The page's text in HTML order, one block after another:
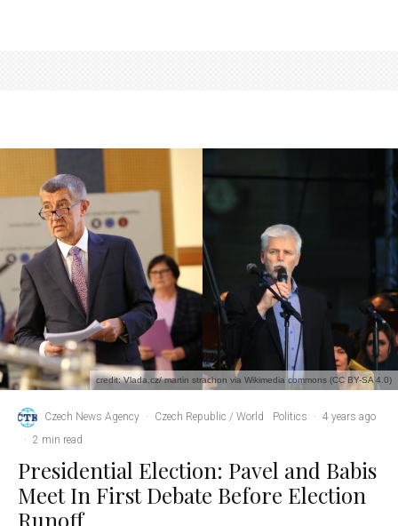
credit: Vlada.cz/ martin strachon via Wikimedia commons (CC BY-SA 4.0)
Czech News Agency · Czech Republic / World Politics · 4 years ago
· 2 min read
Presidential Election: Pavel and Babis
Meet In First Debate Before Election
Runoff